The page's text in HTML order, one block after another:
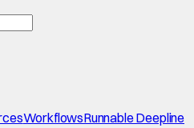
WorkflowsRunnable Deepline